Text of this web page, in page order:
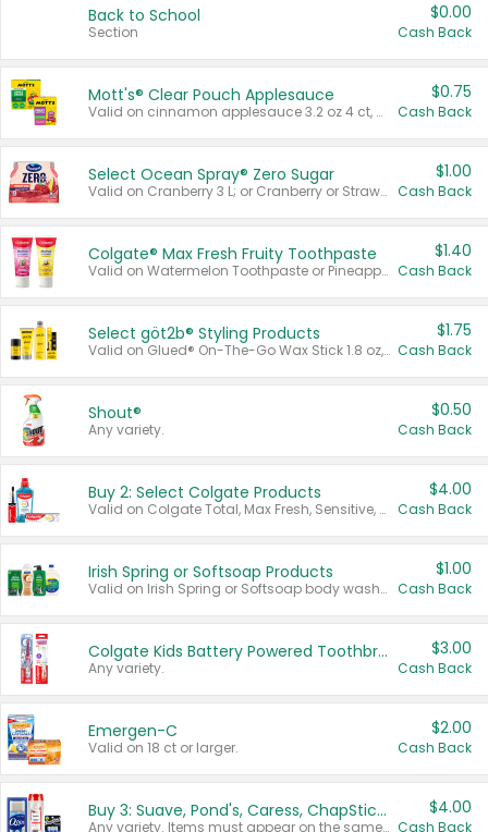
Back to School
Section
$0.00
Cash Back
Mott's® Clear Pouch Applesauce
Valid on cinnamon applesauce 3.2 oz 4 ct, applesauce 3.2 oz 4 ct, no sugar added applesauce 3.2 oz 4 ct, or fruit smoothie mixed berry 4.2 oz 4 ct.
$0.75
Cash Back
Select Ocean Spray® Zero Sugar
Valid on Cranberry 3 L; or Cranberry or Strawberry Mango 10 oz 6 ct.
$1.00
Cash Back
Colgate® Max Fresh Fruity Toothpaste
Valid on Watermelon Toothpaste or Pineapple Coconut, 4.5 oz.
$1.40
Cash Back
Select göt2b® Styling Products
Valid on Glued® On-The-Go Wax Stick 1.8 oz, Blasting Freeze Spray® Extra Strong Rigid Hold for Spiked Styles 12 oz, Styling Spiking Glue Water-Resistant Bold Screaming Hold Spikes 6 oz, 2-in-1 Brow Gel & Edge Control Strong Hold Eyebrow & Hair Mascara 0.54 oz.
$1.75
Cash Back
Shout®
Any variety.
$0.50
Cash Back
Buy 2: Select Colgate Products
Valid on Colgate Total, Max Fresh, Sensitive, Optic White Advanced, Stain Fighter, Purple or Charcoal toothpastes 3 oz or larger, Colgate 360°, Total, Gum Health, Expert or Optic White toothbrushes , mouthwashes or mouth rinses 16 oz or larger. Excludes 3 pack toothpastes. Items must appear on the same receipt.
$4.00
Cash Back
Irish Spring or Softsoap Products
Valid on Irish Spring or Softsoap body washes 20 oz or larger, Irish Spring bar soap multi-packs 6 ct or larger, or Softsoap liquid hand soap refills 50 oz.
$1.00
Cash Back
Colgate Kids Battery Powered Toothbrushes
Any variety.
$3.00
Cash Back
Emergen-C
Valid on 18 ct or larger.
$2.00
Cash Back
Buy 3: Suave, Pond's, Caress, ChapStick, Q-Tip, St. Ives, or Noxzema Products
Any variety. Items must appear on the same receipt. One (1) multi-pack is considered one (1) item purchased.
$4.00
Cash Back